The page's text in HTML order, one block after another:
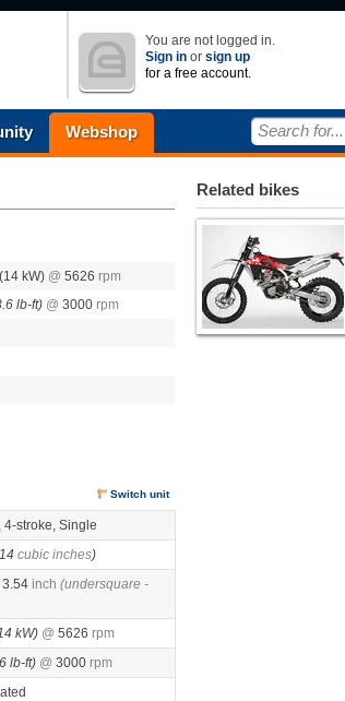
You are not logged in.
Sign in or sign up
for a free account.
Webshop Search for...
(14 kW) @ 5626 rpm
lb-ft) @ 3000 rpm
Switch unit
4-stroke, Single
cubic inches)
3.54 inch (undersquare -
kW) @ 5626 rpm
lb-ft) @ 3000 rpm
Related bikes